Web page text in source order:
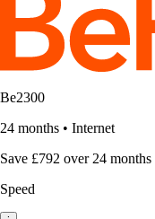
Be2300
24 months • Internet
Save £792 over 24 months
Speed